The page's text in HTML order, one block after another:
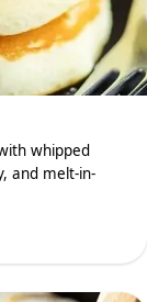
whipped
and melt-in-